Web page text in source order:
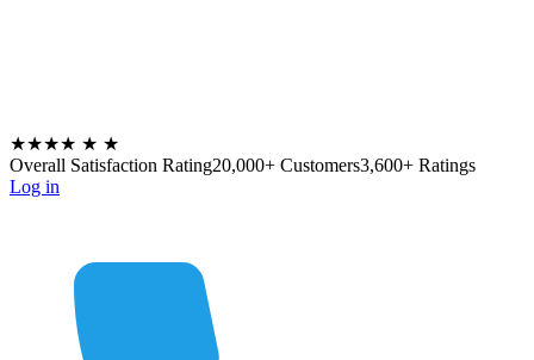
★★★★ ★ ★
Overall Satisfaction Rating20,000+ Customers3,600+ Ratings
Log in